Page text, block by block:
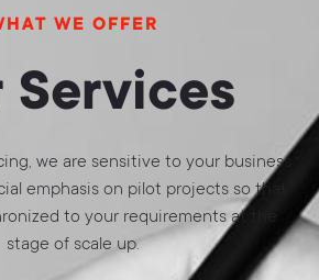
WE OFFER
Services
we are sensitive to your business
emphasis on pilot projects so that
to your requirements at the
stage of scale up.